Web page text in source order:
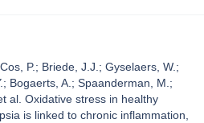
P.; Briede, J.J.; Gyselaers, W.;
Bogaerts, A.; Spaanderman, M.;
al. Oxidative stress in healthy
is linked to chronic inflammation,